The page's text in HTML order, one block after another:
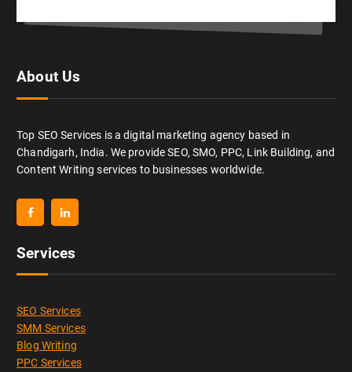
About Us
Top SEO Services is a digital marketing agency based in
Chandigarh, India. We provide SEO, SMO, PPC, Link Building, and
Content Writing services to businesses worldwide.
Services
SEO Services
SMM Services
Blog Writing
PPC Services